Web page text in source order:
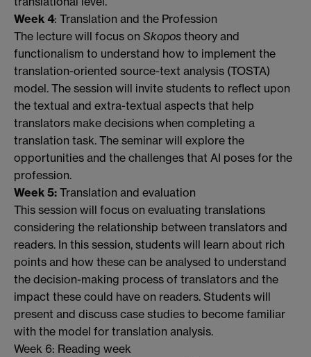
Week 4: Translation and the Profession
The lecture will focus on Skopos theory and
functionalism to understand how to implement the
translation-oriented source-text analysis (TOSTA)
model. The session will invite students to reflect upon
the textual and extra-textual aspects that help
translators make decisions when completing a
translation task. The seminar will explore the
opportunities and the challenges that AI poses for the
profession.
Week 5: Translation and evaluation
This session will focus on evaluating translations
considering the relationship between translators and
readers. In this session, students will learn about rich
points and how these can be analysed to understand
the decision-making process of translators and the
impact these could have on readers. Students will
present and discuss case studies to become familiar
with the model for translation analysis.
Week 6: Reading week